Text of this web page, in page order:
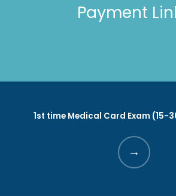
Payment
1st time Medical Card Exam (15-